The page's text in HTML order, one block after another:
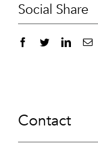
Social Share
Contact